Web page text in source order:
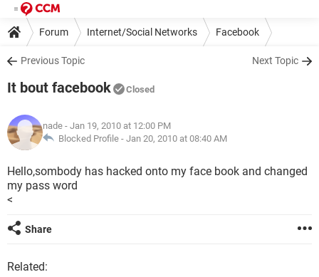
Forum Internet/Social Networks Facebook
Previous Topic Next Topic
It bout facebook Closed
nade - Jan 19, 2010 at 12:00 PM
Blocked Profile - Jan 20, 2010 at 08:40 AM
Hello,sombody has hacked onto my face book and changed
my pass word
<
Share
Related: